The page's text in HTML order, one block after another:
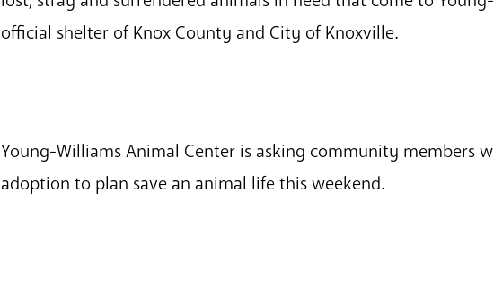
official shelter of Knox County and City of Knoxville.
Young-Williams Animal Center is asking community members
adoption to plan save an animal life this weekend.